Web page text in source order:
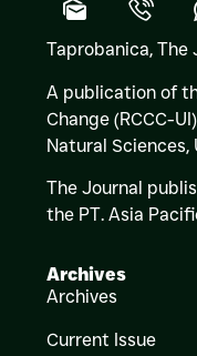
Taprobanica, The
A publication of
Change (RCCC-
Natural Sciences,
The Journal
the PT. Asia
Archives
Archives
Current Issue